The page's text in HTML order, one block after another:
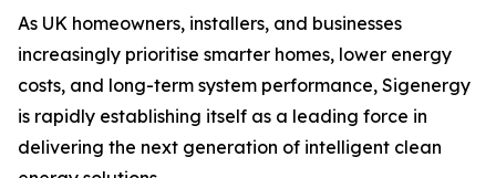
As UK homeowners, installers, and businesses
increasingly prioritise smarter homes, lower energy
costs, and long-term system performance, Sigenergy
is rapidly establishing itself as a leading force in
delivering the next generation of intelligent clean